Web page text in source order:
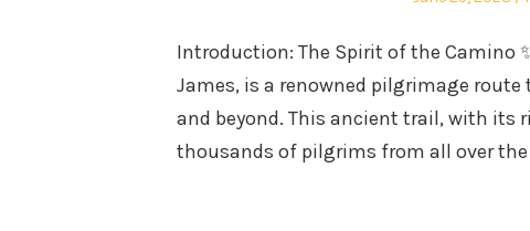
Introduction: The Spirit of the Camino
James, is a renowned pilgrimage
and beyond. This ancient trail, with
thousands of pilgrims from all over the